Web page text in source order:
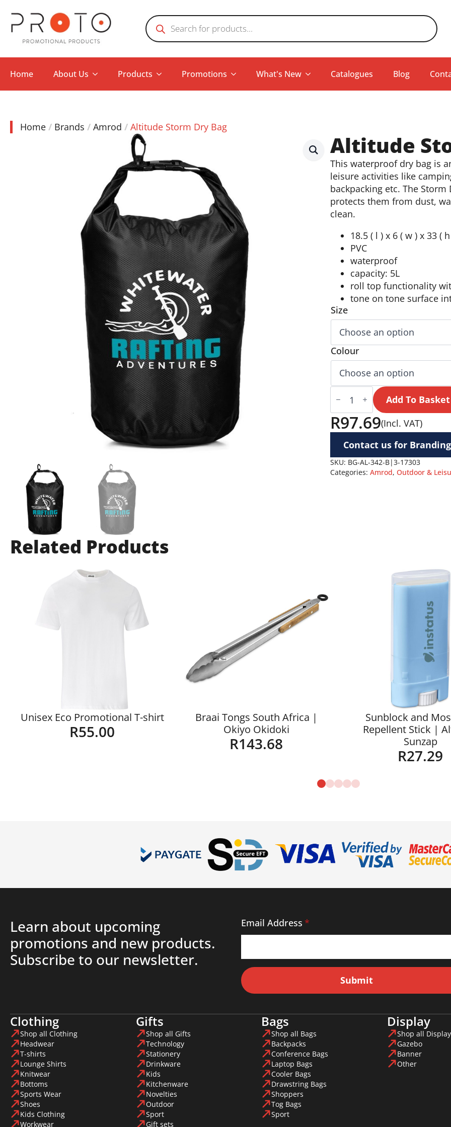
Products
search
Home About Us Products Promotions What's New Catalogues Blog
Home Brands Amrod Altitude Storm Dry Bag
Altitude
This waterproof dry bag is
leisure activities like
backpacking etc. The
protects them from dust,
clean.
18.5 ( l ) x 6 ( w ) x 33 (
PVC
waterproof
capacity: 5L
roll top functionality
tone on tone surface
Size
Colour
Altitude
Storm
Bag
quantity
Add To Basket
R97.69(Incl. VAT)
Contact us for Branding
SKU: BG-AL-342-B|3-17303
Categories: Amrod, Outdoor &
Related Products
Unisex Eco Promotional T-shirt
R55.00
Braai Tongs South Africa |
Okiyo Okidoki
R143.68
Sunblock and
Repellent Stick |
Sunzap
R27.29
Learn about upcoming
promotions and new products.
Subscribe to our newsletter.
Email Address *
Submit
Clothing
Shop all Clothing
Headwear
T-shirts
Lounge Shirts
Knitwear
Bottoms
Sports Wear
Shoes
Kids Clothing
Workwear
Gifts
Shop all Gifts
Technology
Stationery
Drinkware
Kids
Kitchenware
Novelties
Outdoor
Sport
Gift sets
Bags
Shop all Bags
Backpacks
Conference Bags
Laptop Bags
Cooler Bags
Drawstring Bags
Shoppers
Tog Bags
Sport
Display
Shop all Display
Gazebo
Banner
Other